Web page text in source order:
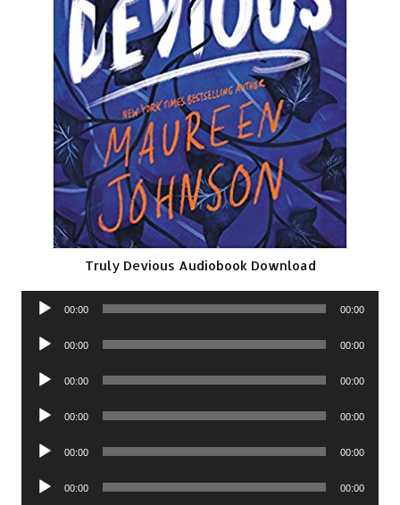
Truly Devious Audiobook Download
Audio
00:00 00:00
Audio
00:00 00:00
Audio
00:00 00:00
Audio
00:00 00:00
Audio
00:00 00:00
Audio
00:00 00:00